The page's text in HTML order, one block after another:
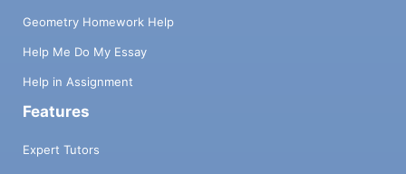
Geometry Homework Help
Help Me Do My Essay
Help in Assignment
Features
Expert Tutors